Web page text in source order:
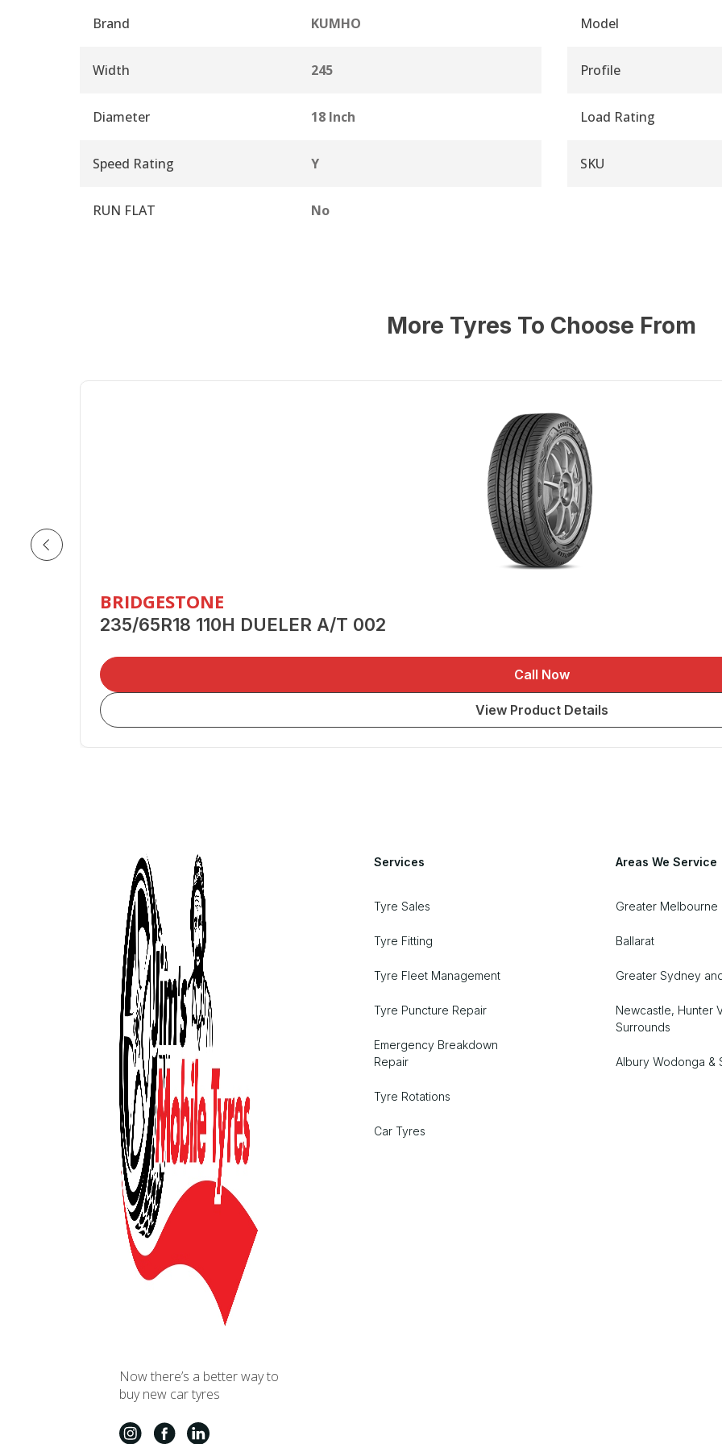
Brand KUMHO Model
Width 245 Profile
Diameter 18 Inch Load Rating
Speed Rating Y SKU
RUN FLAT No
More Tyres To Choose From
BRIDGESTONE
235/65R18 110H DUELER A/T 002
Call Now
View Product Details
Now there’s a better way to
buy new car tyres
Services
Tyre Sales
Tyre Fitting
Tyre Fleet Management
Tyre Puncture Repair
Emergency Breakdown
Repair
Tyre Rotations
Car Tyres
Areas We Service
Greater Melbourne
Ballarat
Greater Sydney
Newcastle, Hunter
Surrounds
Albury Wodonga &